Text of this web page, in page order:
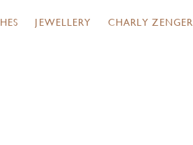
JEWELLERY CHARLY ZENGER